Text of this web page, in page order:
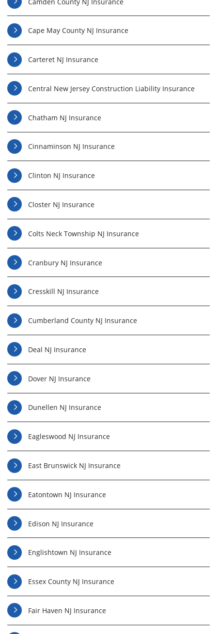
Cape May County NJ Insurance
Carteret NJ Insurance
Central New Jersey Construction Liability Insurance
Chatham NJ Insurance
Cinnaminson NJ Insurance
Clinton NJ Insurance
Closter NJ Insurance
Colts Neck Township NJ Insurance
Cranbury NJ Insurance
Cresskill NJ Insurance
Cumberland County NJ Insurance
Deal NJ Insurance
Dover NJ Insurance
Dunellen NJ Insurance
Eagleswood NJ Insurance
East Brunswick NJ Insurance
Eatontown NJ Insurance
Edison NJ Insurance
Englishtown NJ Insurance
Essex County NJ Insurance
Fair Haven NJ Insurance